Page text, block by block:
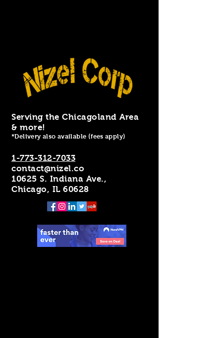
Serving the Chicagoland Area
& more!
*Delivery also available (fees apply)
1-773-312-7033
contact@nizel.co
10625 S. Indiana Ave.,
Chicago, IL 60628